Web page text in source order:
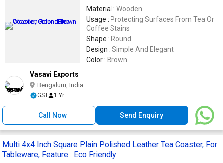
Material : Wooden
Usage : Protecting Surfaces From Tea Or
Coffee Stains
Shape : Round
Design : Simple And Elegant
Color : Brown
Vasavi Exports
Bengaluru, India
GST 1 Yr
Call Now Send Enquiry
Multi 4x4 Inch Square Plain Polished Leather Tea Coaster, For
Tableware, Feature : Eco Friendly